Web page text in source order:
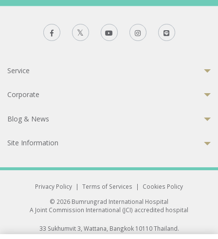
Service
Corporate
Blog & News
Site Information
Privacy Policy | Terms of Services |
Cookies Policy
© 2026 Bumrungrad International Hospital
A Joint Commission International (JCI) accredited hospital
33 Sukhumvit 3, Wattana, Bangkok 10110 Thailand.
All rights reserved.